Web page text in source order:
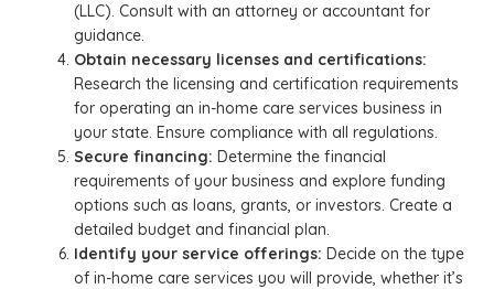
(LLC). Consult with an attorney or accountant for
guidance.
Obtain necessary licenses and certifications:
Research the licensing and certification requirements
for operating an in-home care services business in
your state. Ensure compliance with all regulations.
Secure financing: Determine the financial
requirements of your business and explore funding
options such as loans, grants, or investors. Create a
detailed budget and financial plan.
Identify your service offerings: Decide on the type
of in-home care services you will provide, whether it’s